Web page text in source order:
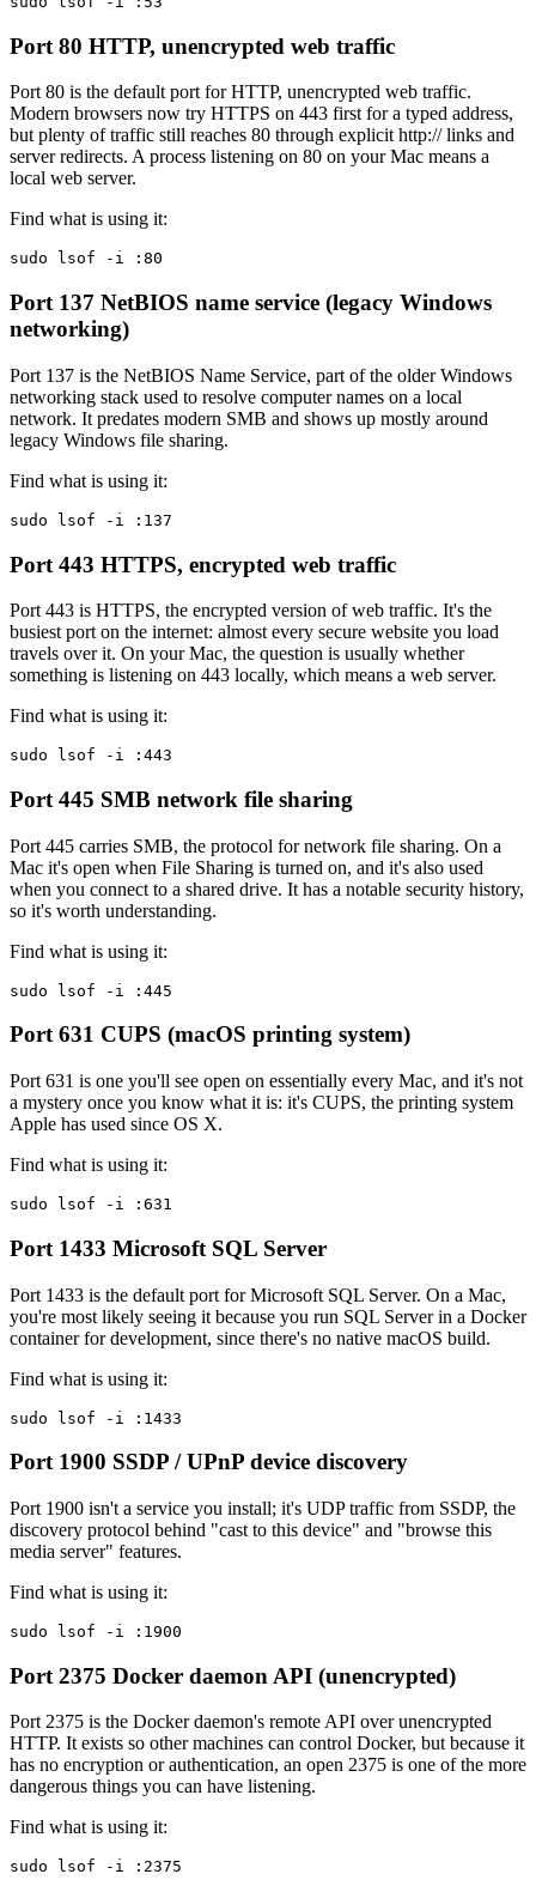
Port 80 HTTP, unencrypted web traffic
Port 80 is the default port for HTTP, unencrypted web traffic.
Modern browsers now try HTTPS on 443 first for a typed address,
but plenty of traffic still reaches 80 through explicit http:// links and
server redirects. A process listening on 80 on your Mac means a
local web server.
Find what is using it:
sudo lsof -i :80
Port 137 NetBIOS name service (legacy Windows
networking)
Port 137 is the NetBIOS Name Service, part of the older Windows
networking stack used to resolve computer names on a local
network. It predates modern SMB and shows up mostly around
legacy Windows file sharing.
Find what is using it:
sudo lsof -i :137
Port 443 HTTPS, encrypted web traffic
Port 443 is HTTPS, the encrypted version of web traffic. It's the
busiest port on the internet: almost every secure website you load
travels over it. On your Mac, the question is usually whether
something is listening on 443 locally, which means a web server.
Find what is using it:
sudo lsof -i :443
Port 445 SMB network file sharing
Port 445 carries SMB, the protocol for network file sharing. On a
Mac it's open when File Sharing is turned on, and it's also used
when you connect to a shared drive. It has a notable security history,
so it's worth understanding.
Find what is using it:
sudo lsof -i :445
Port 631 CUPS (macOS printing system)
Port 631 is one you'll see open on essentially every Mac, and it's not
a mystery once you know what it is: it's CUPS, the printing system
Apple has used since OS X.
Find what is using it:
sudo lsof -i :631
Port 1433 Microsoft SQL Server
Port 1433 is the default port for Microsoft SQL Server. On a Mac,
you're most likely seeing it because you run SQL Server in a Docker
container for development, since there's no native macOS build.
Find what is using it:
sudo lsof -i :1433
Port 1900 SSDP / UPnP device discovery
Port 1900 isn't a service you install; it's UDP traffic from SSDP, the
discovery protocol behind "cast to this device" and "browse this
media server" features.
Find what is using it:
sudo lsof -i :1900
Port 2375 Docker daemon API (unencrypted)
Port 2375 is the Docker daemon's remote API over unencrypted
HTTP. It exists so other machines can control Docker, but because it
has no encryption or authentication, an open 2375 is one of the more
dangerous things you can have listening.
Find what is using it:
sudo lsof -i :2375